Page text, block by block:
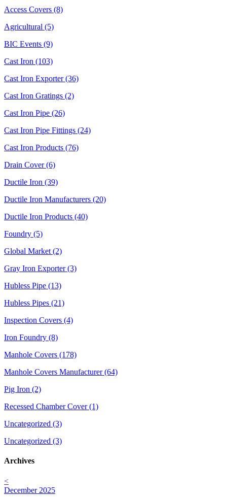
Access Covers (8)
Agricultural (5)
BIC Events (9)
Cast Iron (103)
Cast Iron Exporter (36)
Cast Iron Gratings (2)
Cast Iron Pipe (26)
Cast Iron Pipe Fittings (24)
Cast Iron Products (76)
Drain Cover (6)
Ductile Iron (39)
Ductile Iron Manufacturers (20)
Ductile Iron Products (40)
Foundry (5)
Global Market (2)
Gray Iron Exporter (3)
Hubless Pipe (13)
Hubless Pipes (21)
Inspection Covers (4)
Iron Foundry (8)
Manhole Covers (178)
Manhole Covers Manufacturer (64)
Pig Iron (2)
Recessed Chamber Cover (1)
Uncategorized (3)
Uncategorized (3)
Archives
<
December 2025